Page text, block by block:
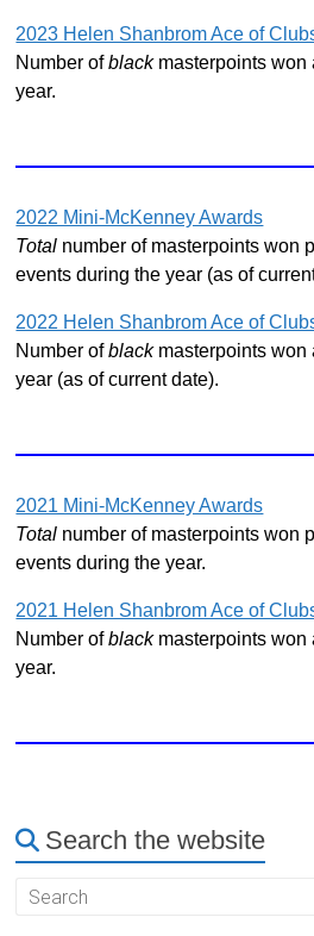
2023 Helen Shanbrom Ace of
Number ofblackmasterpoints won
year.
2022 Mini-McKenney Awards
Total number of masterpoints won
events during the year (as of
2022 Helen Shanbrom Ace of
Number ofblackmasterpoints won
year (as of current date).
2021 Mini-McKenney Awards
Total number of masterpoints won
events during the year.
2021 Helen Shanbrom Ace of
Number ofblackmasterpoints won
year.
Search the website